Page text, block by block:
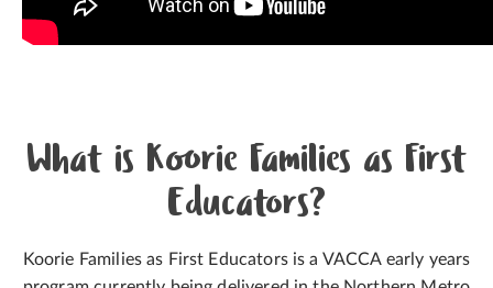
What is Koorie Families as First
Educators?
Koorie Families as First Educators is a VACCA early years